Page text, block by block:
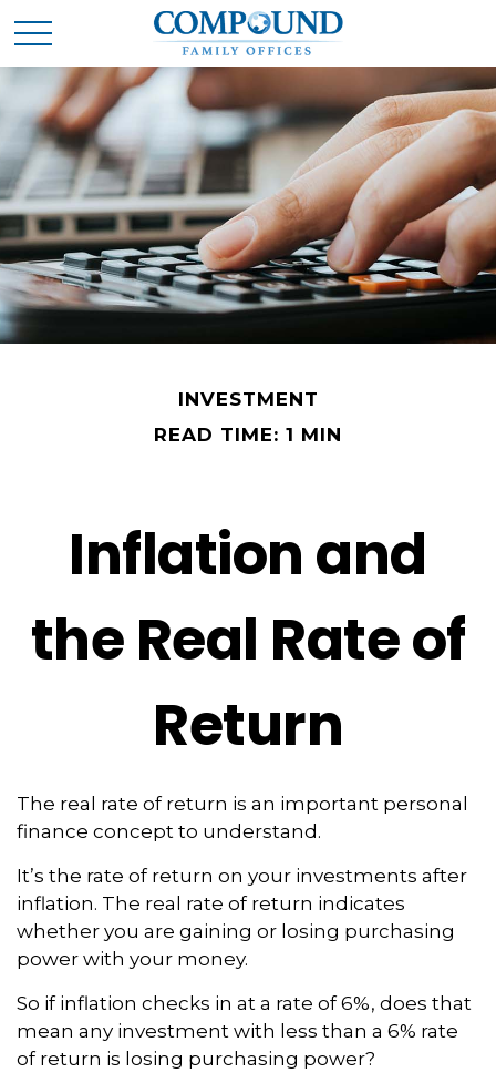
INVESTMENT
READ TIME: 1 MIN
Inflation and
the Real Rate of
Return
The real rate of return is an important personal
finance concept to understand.
It’s the rate of return on your investments after
inflation. The real rate of return indicates
whether you are gaining or losing purchasing
power with your money.
So if inflation checks in at a rate of 6%, does that
mean any investment with less than a 6% rate
of return is losing purchasing power?